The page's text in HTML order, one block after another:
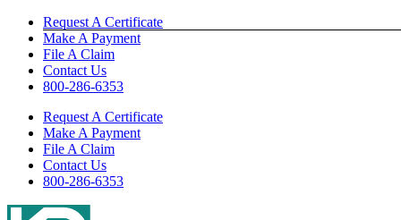
Skip
content
Request A Certificate
Make A Payment
File A Claim
Contact Us
800-286-6353
Request A Certificate
Make A Payment
File A Claim
Contact Us
800-286-6353